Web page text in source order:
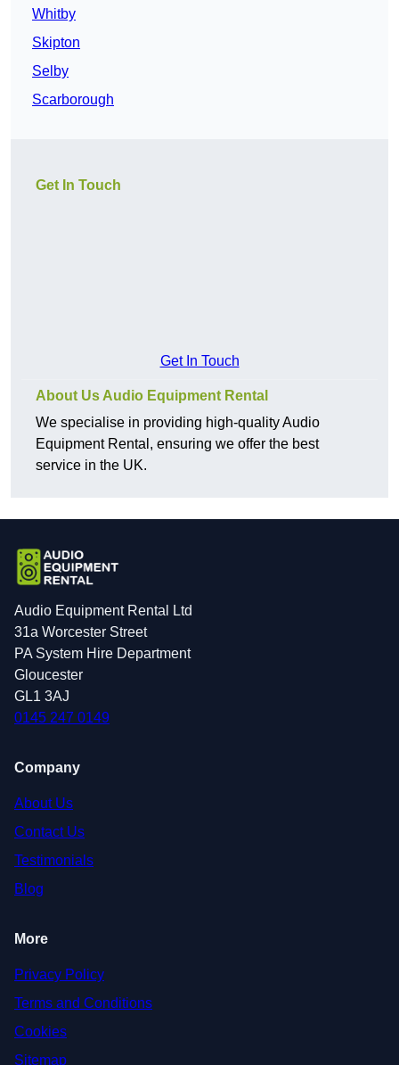
Whitby
Skipton
Selby
Scarborough
Get In Touch
Get In Touch
About Us Audio Equipment Rental
We specialise in providing high-quality Audio
Equipment Rental, ensuring we offer the best
service in the UK.
Audio Equipment Rental Ltd
31a Worcester Street
PA System Hire Department
Gloucester
GL1 3AJ
0145 247 0149
Company
About Us
Contact Us
Testimonials
Blog
More
Privacy Policy
Terms and Conditions
Cookies
Sitemap